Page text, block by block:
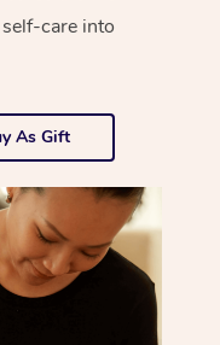
care into
As Gift